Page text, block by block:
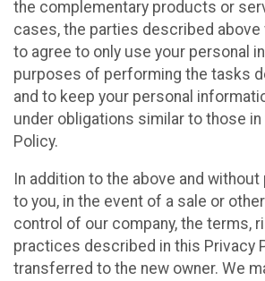
the complementary products or
cases, the parties described above
to agree to only use your personal
purposes of performing the tasks
and to keep your personal
under obligations similar to those
Policy.
In addition to the above and
to you, in the event of a sale or
control of our company, the terms,
practices described in this Privacy
transferred to the new owner. We